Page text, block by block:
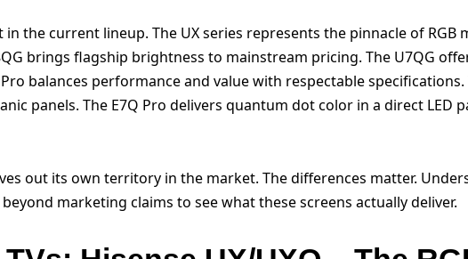
in the current lineup. The UX series represents the pinnacle of RGB
brings flagship brightness to mainstream pricing. The U7QG
balances performance and value with respectable specifications.
panels. The E7Q Pro delivers quantum dot color in a direct LED
out its own territory in the market. The differences matter.
marketing claims to see what these screens actually deliver.